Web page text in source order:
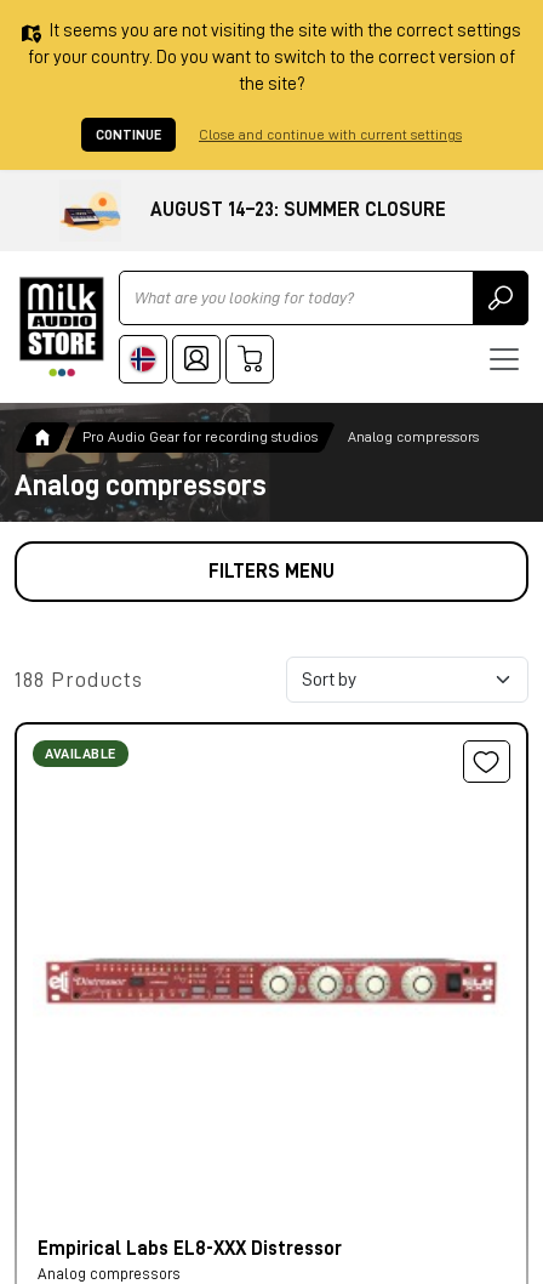
It seems you are not visiting the site with the correct settings
for your country. Do you want to switch to the correct version of
the site?
CONTINUE Close and continue with current settings
AUGUST 14–23: SUMMER CLOSURE
Ricerca
Pro Audio Gear for recording studios Analog compressors
Analog compressors
FILTERS MENU
188 Products
AVAILABLE
Empirical Labs EL8-XXX Distressor
Analog compressors